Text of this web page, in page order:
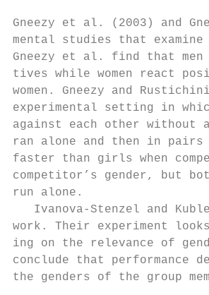
Gneezy et al. (2003) and
mental studies that
Gneezy et al. find that
tives while women react
women. Gneezy and
experimental setting in
against each other without
ran alone and then in pairs
faster than girls when
competitor’s gender, but
run alone.
Ivanova-­Stenzel and
work. Their experiment
ing on the relevance of
conclude that performance
the genders of the group